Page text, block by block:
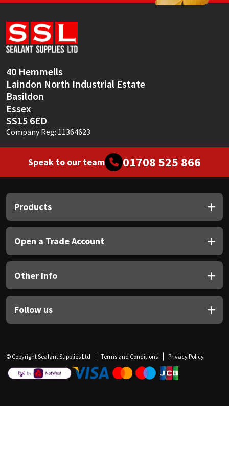
40 Hemmells
Laindon North Industrial Estate
Basildon
Essex
SS15 6ED
Company Reg: 11364623
Speak to our team 01708 525 866
Products
Open a Trade Account
Other Info
Follow us
© Copyright Sealant Supplies Ltd Terms and Conditions Privacy Policy
Sika
Soudal
Thompsons